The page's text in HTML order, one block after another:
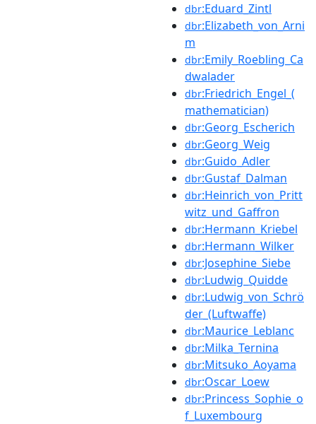
dbr:Eduard_Zintl
dbr:Elizabeth_von_Arni
m
dbr:Emily_Roebling_Ca
dwalader
dbr:Friedrich_Engel_(
mathematician)
dbr:Georg_Escherich
dbr:Georg_Weig
dbr:Guido_Adler
dbr:Gustaf_Dalman
dbr:Heinrich_von_Pritt
witz_und_Gaffron
dbr:Hermann_Kriebel
dbr:Hermann_Wilker
dbr:Josephine_Siebe
dbr:Ludwig_Quidde
dbr:Ludwig_von_Schrö
der_(Luftwaffe)
dbr:Maurice_Leblanc
dbr:Milka_Ternina
dbr:Mitsuko_Aoyama
dbr:Oscar_Loew
dbr:Princess_Sophie_o
f_Luxembourg